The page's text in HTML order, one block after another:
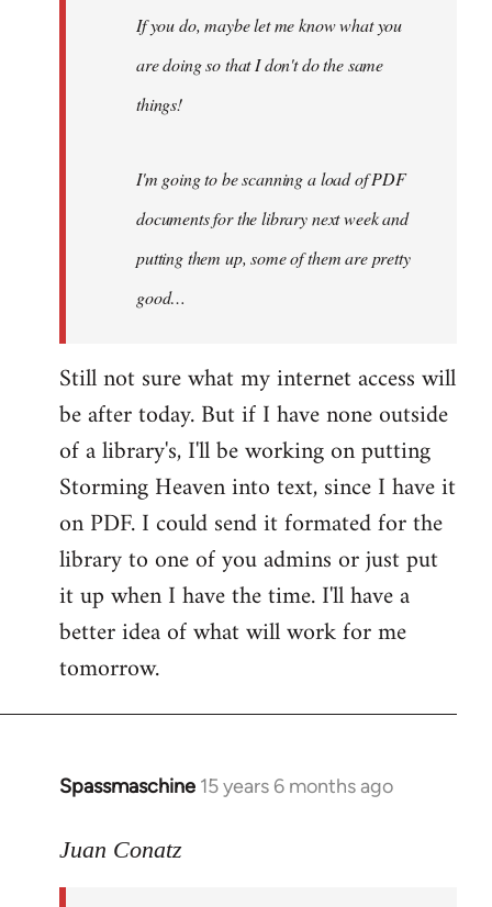
If you do, maybe let me know what you
are doing so that I don't do the same
things!
I'm going to be scanning a load of PDF
documents for the library next week and
putting them up, some of them are pretty
good…
Still not sure what my internet access will
be after today. But if I have none outside
of a library's, I'll be working on putting
Storming Heaven into text, since I have it
on PDF. I could send it formated for the
library to one of you admins or just put
it up when I have the time. I'll have a
better idea of what will work for me
tomorrow.
Spassmaschine 15 years 6 months ago
In
to
Juan Conatz